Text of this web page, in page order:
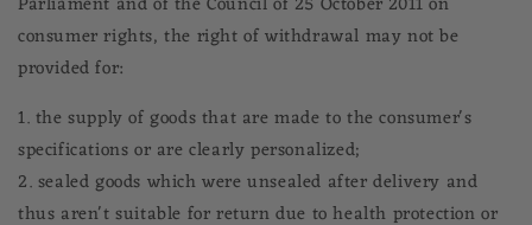
consumer rights, the right of withdrawal may not be
provided for:
1. the supply of goods that are made to the consumer's
specifications or are clearly personalized;
2. sealed goods which were unsealed after delivery and
thus aren't suitable for return due to health protection or